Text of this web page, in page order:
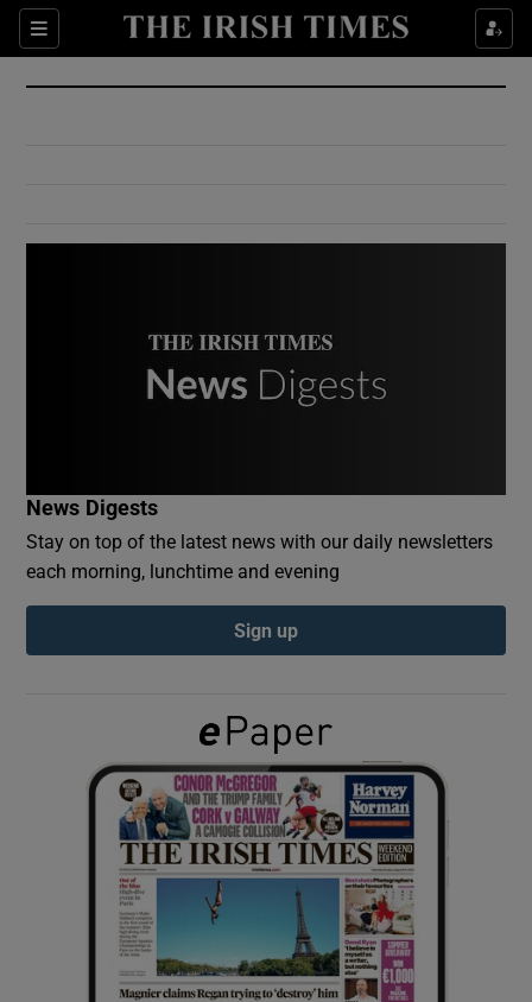
Sections
Show Culture sub sections
Show Environment sub sections
Show Podcasts sub sections
Show Gaeilge sub sections
Show History sub sections
News Digests
Stay on top of the latest news with our daily newsletters
each morning, lunchtime and evening
Sign up